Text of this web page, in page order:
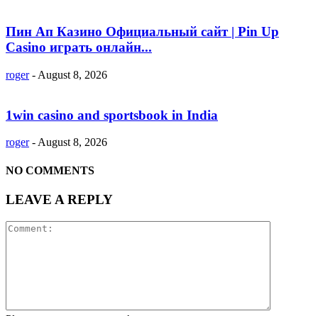
Пин Ап Казино Официальный сайт | Pin Up
Casino играть онлайн...
roger - August 8, 2026
1win casino and sportsbook in India
roger -August 8, 2026
NO COMMENTS
LEAVE A REPLY